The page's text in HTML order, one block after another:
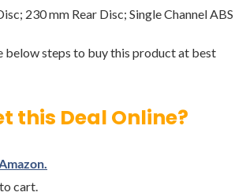
230 mm Rear Disc; Single Channel ABS
below steps to buy this product at best
this Deal Online?
cart.